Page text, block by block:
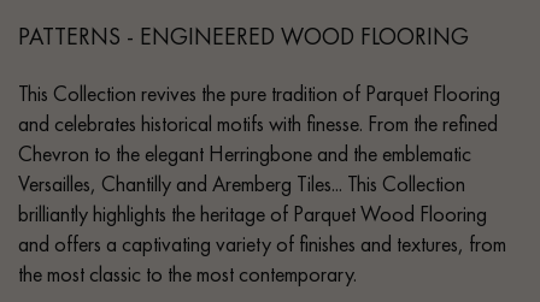
PATTERNS - ENGINEERED WOOD FLOORING
This Collection revives the pure tradition of Parquet Flooring
and celebrates historical motifs with finesse. From the refined
Chevron to the elegant Herringbone and the emblematic
Versailles, Chantilly and Aremberg Tiles... This Collection
brilliantly highlights the heritage of Parquet Wood Flooring
and offers a captivating variety of finishes and textures, from
the most classic to the most contemporary.